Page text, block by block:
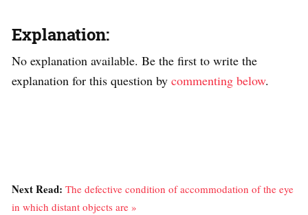
Explanation:
No explanation available. Be the first to write the
explanation for this question by commenting below.
Next Read: The defective condition of accommodation of the eye
in which distant objects are »